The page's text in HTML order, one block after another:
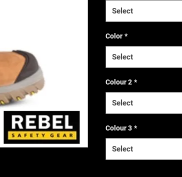
Select
Color *
Select
Colour 2 *
Select
Colour 3 *
Select